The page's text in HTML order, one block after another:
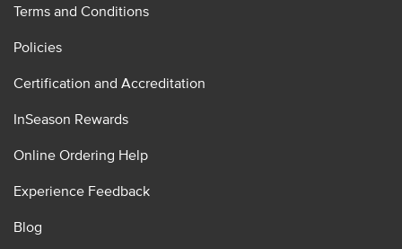
Terms and Conditions
Policies
Certification and Accreditation
InSeason Rewards
Online Ordering Help
Experience Feedback
Blog